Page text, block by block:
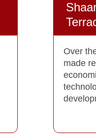
Over
made